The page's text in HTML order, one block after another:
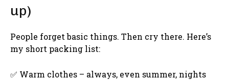
up)
People forget basic things. Then cry there. Here’s
my short packing list:
✅ Warm clothes – always, even summer, nights